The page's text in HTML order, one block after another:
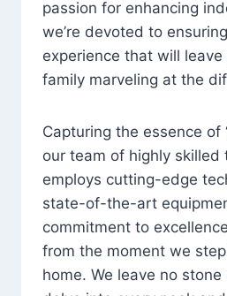
passion for enhancing
we’re devoted to
experience that will
family marveling at the
Capturing the essence of
our team of highly skilled
employs cutting-edge
state-of-the-art
commitment to
from the moment we
home. We leave no